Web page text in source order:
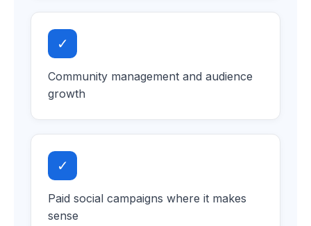
✓
Community management and audience
growth
✓
Paid social campaigns where it makes
sense